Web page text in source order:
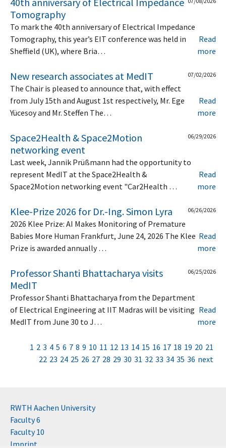
Tomography
To mark the 40th anniversary of Electrical Impedance
Tomography, this year’s EIT conference was held in
Sheffield (UK), where Bria…
Read
more
New research associates at MedIT 07/02/2026
The Chair is pleased to announce that, with effect
from July 15th and August 1st respectively, Mr. Ege
Yücesoy and Mr. Steffen The…
Read
more
Space2Health & Space2Motion
networking event
06/29/2026
Last week, Jannik Prüßmann had the opportunity to
represent MedIT at the Space2Health &
Space2Motion networking event "Car2Health …
Read
more
Klee-Prize 2026 for Dr.-Ing. Simon Lyra 06/26/2026
2026 Klee Prize: AI Makes Monitoring of Premature
Babies More Human Frankfurt, June 24, 2026 The Klee
Prize is awarded annually …
Read
more
Professor Shanti Bhattacharya visits
MedIT
06/25/2026
Professor Shanti Bhattacharya from the Department
of Electrical Engineering at IIT Madras will be visiting
MedIT from June 30 to J…
Read
more
1 2 3 4 5 6 7 8 9 10 11 12 13 14 15 16 17 18 19 20 21
22 23 24 25 26 27 28 29 30 31 32 33 34 35 36 next
RWTH Aachen University
Faculty 6
Faculty 10
Imprint